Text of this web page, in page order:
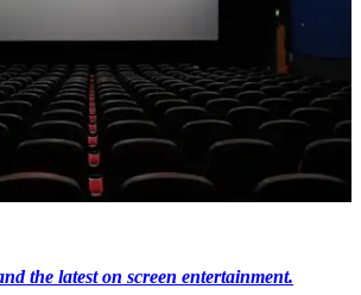
the latest on screen entertainment.